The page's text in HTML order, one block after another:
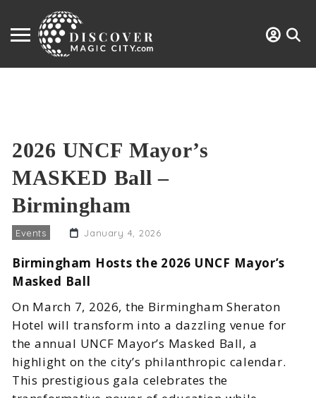
2026 UNCF Mayor’s
MASKED Ball –
Birmingham
Events January 4, 2026
Birmingham Hosts the 2026 UNCF Mayor’s
Masked Ball
On March 7, 2026, the Birmingham Sheraton
Hotel will transform into a dazzling venue for
the annual UNCF Mayor’s Masked Ball, a
highlight on the city’s philanthropic calendar.
This prestigious gala celebrates the